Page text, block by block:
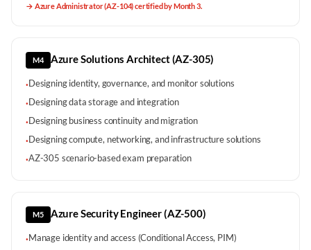
→ Azure Administrator (AZ-104) certified by Month 3.
M4 Azure Solutions Architect (AZ-305)
·Designing identity, governance, and monitor solutions
·Designing data storage and integration
·Designing business continuity and migration
·Designing compute, networking, and infrastructure solutions
·AZ-305 scenario-based exam preparation
M5 Azure Security Engineer (AZ-500)
·Manage identity and access (Conditional Access, PIM)